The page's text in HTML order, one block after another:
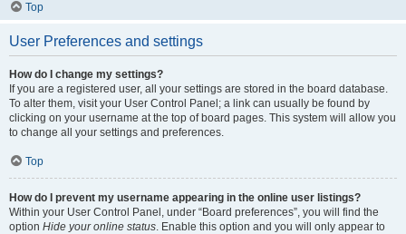
Top
User Preferences and settings
How do I change my settings?
If you are a registered user, all your settings are stored in the board database.
To alter them, visit your User Control Panel; a link can usually be found by
clicking on your username at the top of board pages. This system will allow you
to change all your settings and preferences.
Top
How do I prevent my username appearing in the online user listings?
Within your User Control Panel, under “Board preferences”, you will find the
option Hide your online status. Enable this option and you will only appear to